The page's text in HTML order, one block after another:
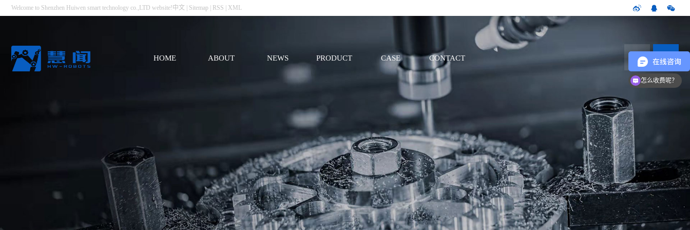
Welcome to Shenzhen Huiwen smart technology co.,LTD website!中文 Sitemap RSS XML
HOME ABOUT NEWS PRODUCT CASE CONTACT CN
怎么收费呢？